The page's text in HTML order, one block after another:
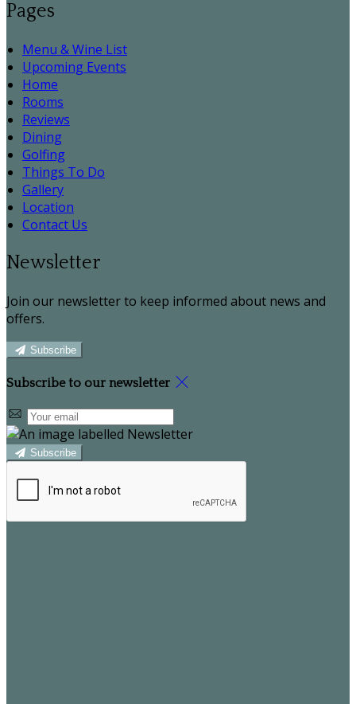
Pages
Menu & Wine List
Upcoming Events
Home
Rooms
Reviews
Dining
Golfing
Things To Do
Gallery
Location
Contact Us
Newsletter
Join our newsletter to keep informed about news and
offers.
Subscribe
Subscribe to our newsletter
Subscribe